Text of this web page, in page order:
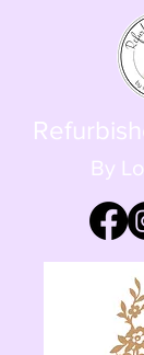
By